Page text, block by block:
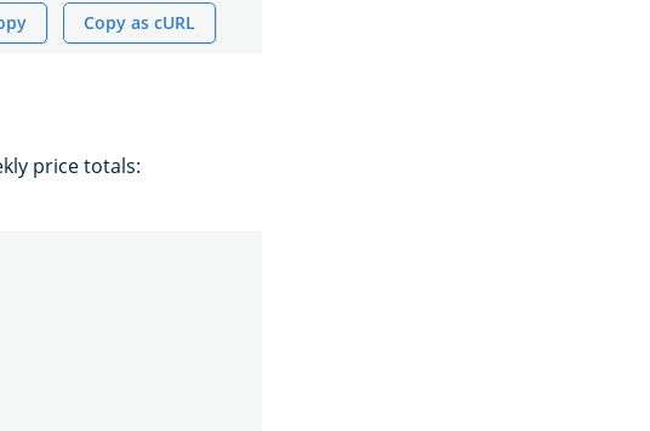
Copy as cURL
price totals: